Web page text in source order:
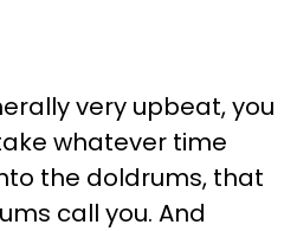
very upbeat, you
whatever time
the doldrums, that
call you. And